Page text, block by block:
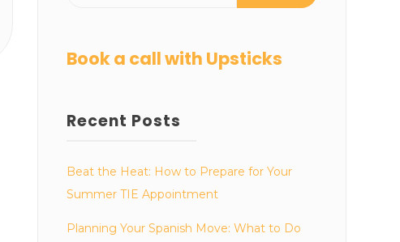
Book a call with Upsticks
Recent Posts
Beat the Heat: How to Prepare for Your
Summer TIE Appointment
Planning Your Spanish Move: What to Do